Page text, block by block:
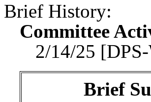
Brief History:
Committee
2/14/25
Brief